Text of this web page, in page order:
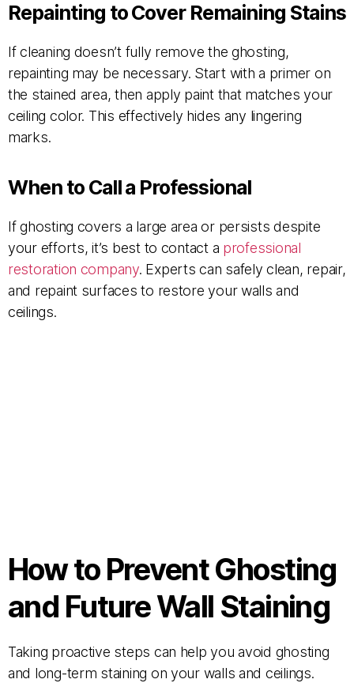
Repainting to Cover Remaining Stains
If cleaning doesn’t fully remove the ghosting,
repainting may be necessary. Start with a primer on
the stained area, then apply paint that matches your
ceiling color. This effectively hides any lingering
marks.
When to Call a Professional
If ghosting covers a large area or persists despite
your efforts, it’s best to contact a professional
restoration company. Experts can safely clean, repair,
and repaint surfaces to restore your walls and
ceilings.
How to Prevent Ghosting
and Future Wall Staining
Taking proactive steps can help you avoid ghosting
and long-term staining on your walls and ceilings.